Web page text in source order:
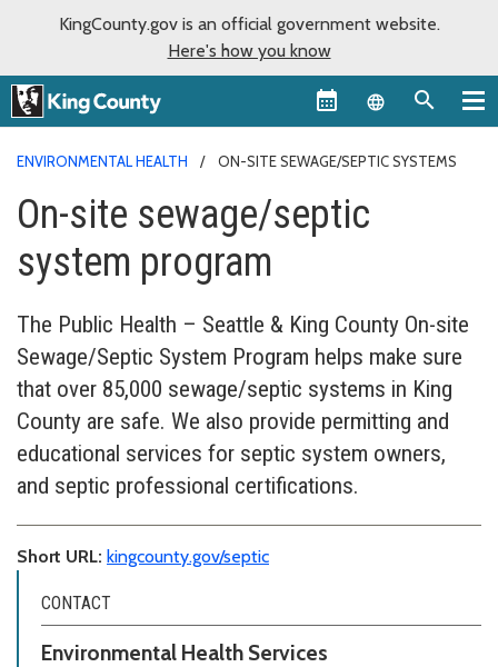
KingCounty.gov is an official government website.
Here's how you know
Language
ENVIRONMENTAL HEALTH ON-SITE SEWAGE/SEPTIC SYSTEMS
On-site sewage/septic
system program
The Public Health – Seattle & King County On-site
Sewage/Septic System Program helps make sure
that over 85,000 sewage/septic systems in King
County are safe. We also provide permitting and
educational services for septic system owners,
and septic professional certifications.
Short URL: kingcounty.gov/septic
CONTACT
Environmental Health Services